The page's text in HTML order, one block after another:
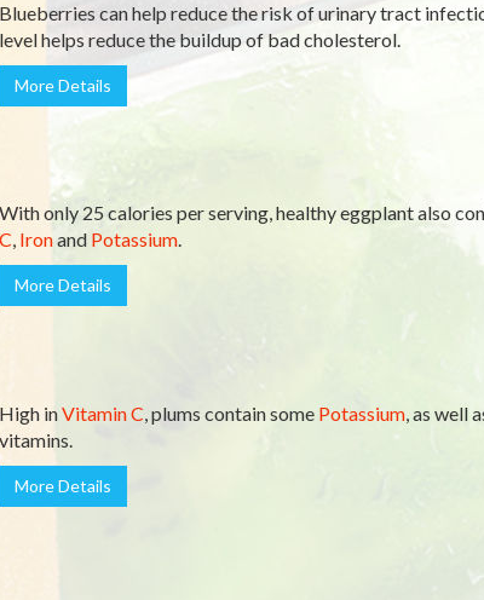
Blueberries can help reduce the risk of urinary tract
level helps reduce the buildup of bad cholesterol.
More Details
With only 25 calories per serving, healthy eggplant also
C, Ironand Potassium.
More Details
High inVitamin C, plums contain some Potassium, as well
vitamins.
More Details